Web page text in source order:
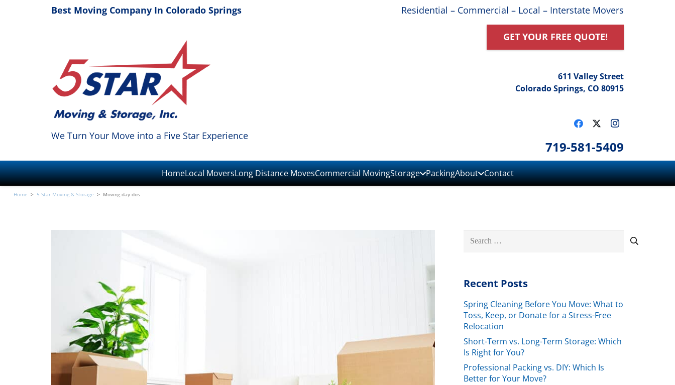
Best Moving Company In Colorado Springs Residential – Commercial – Local – Interstate Movers
We Turn Your Move into a Five Star Experience
GET YOUR FREE QUOTE!
611 Valley Street
Colorado Springs, CO 80915
719-581-5409
HomeLocal MoversLong Distance MovesCommercial MovingStorage PackingAbout Contact
Home > 5 Star Moving & Storage > Moving day dos
Search
Recent Posts
Spring Cleaning Before You Move: What to
Toss, Keep, or Donate for a Stress-Free
Relocation
Short-Term vs. Long-Term Storage: Which
Is Right for You?
Professional Packing vs. DIY: Which Is
Better for Your Move?